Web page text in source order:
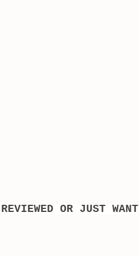
REVIEWED OR JUST WANT